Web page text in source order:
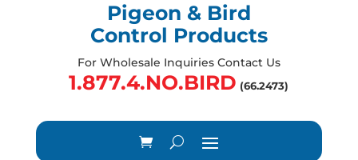
Pigeon & Bird
Control Products
For Wholesale Inquiries Contact Us
1.877.4.NO.BIRD (66.2473)